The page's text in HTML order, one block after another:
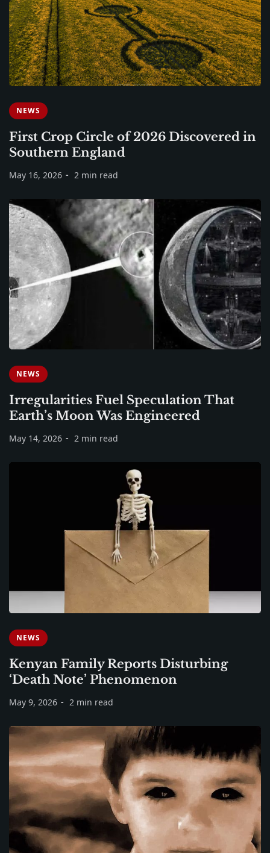
NEWS
First Crop Circle of 2026 Discovered in
Southern England
May 16, 2026 2 min read
NEWS
Irregularities Fuel Speculation That
Earth’s Moon Was Engineered
May 14, 2026 2 min read
NEWS
Kenyan Family Reports Disturbing
‘Death Note’ Phenomenon
May 9, 2026 2 min read